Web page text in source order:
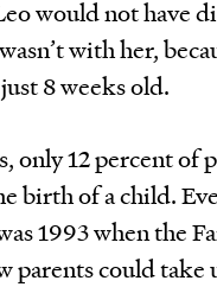
would not have
with her,
8 weeks old.
only 12 percent of
birth of a child.
1993 when the
parents could take